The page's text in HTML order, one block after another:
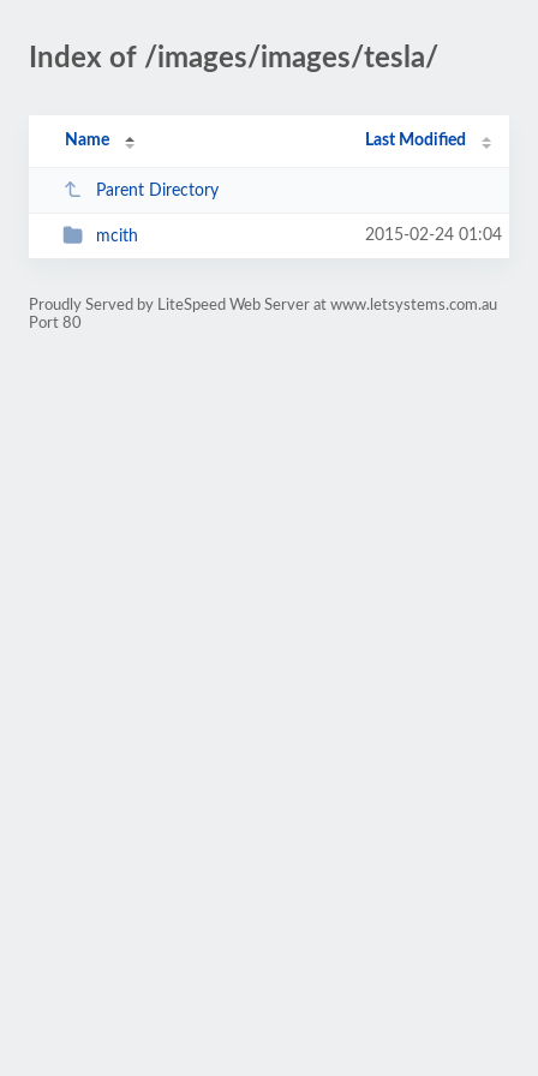
Index of /images/images/tesla/
Name Last Modified
Parent Directory
mcith 2015-02-24 01:04
Proudly Served by LiteSpeed Web Server at www.letsystems.com.au
Port 80